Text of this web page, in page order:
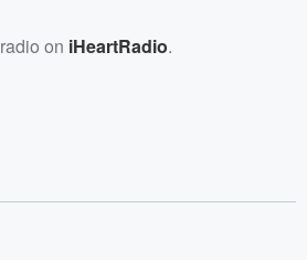
radio on iHeartRadio.